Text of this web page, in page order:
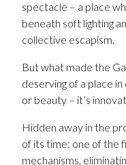
spectacle – a place
beneath soft lighting
collective escapism.
But what made the
deserving of a place
or beauty – it’s
Hidden away in the
of its time: one of the
mechanisms,